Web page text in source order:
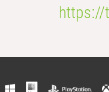
https://